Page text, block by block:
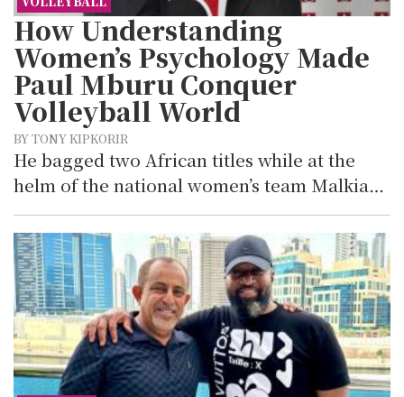
How Understanding
Women’s Psychology Made
Paul Mburu Conquer
Volleyball World
BY TONY KIPKORIR
He bagged two African titles while at the
helm of the national women’s team Malkia…